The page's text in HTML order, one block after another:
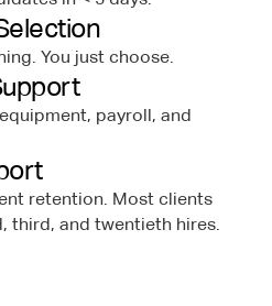
You just choose.
payroll, and
retention. Most clients
third, and twentieth hires.